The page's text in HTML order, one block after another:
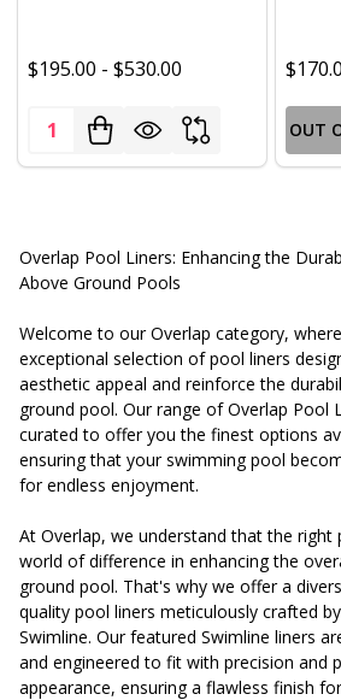
$195.00 - $530.00
Quantity: OUT
Overlap Pool Liners: Enhancing the
Above Ground Pools
Welcome to our Overlap category,
exceptional selection of pool liners
aesthetic appeal and reinforce the
ground pool. Our range of Overlap Pool
curated to offer you the finest options
ensuring that your swimming pool
for endless enjoyment.
At Overlap, we understand that the right
world of difference in enhancing the
ground pool. That's why we offer a
quality pool liners meticulously crafted
Swimline. Our featured Swimline liners
and engineered to fit with precision and
appearance, ensuring a flawless finish